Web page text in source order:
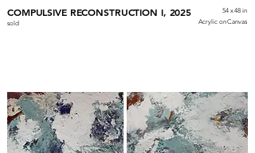
COMPULSIVE RECONSTRUCTION I, 2025
sold
54 x 48 in
Acrylic on Canvas